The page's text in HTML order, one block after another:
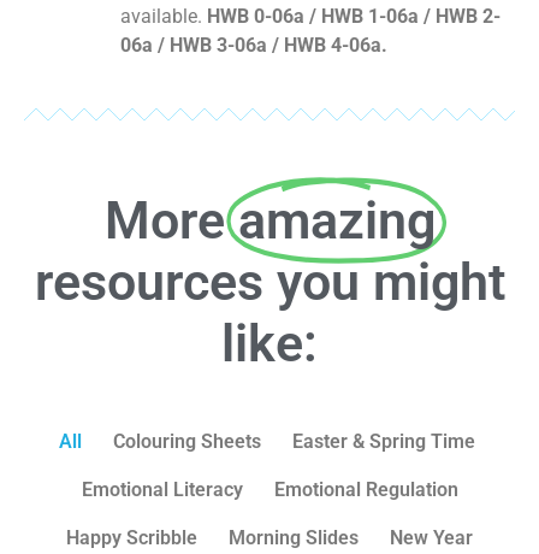
available. HWB 0-06a / HWB 1-06a / HWB 2-
06a / HWB 3-06a / HWB 4-06a.
Moreamazing
resources you might
like:
All Colouring Sheets Easter & Spring Time
Emotional Literacy Emotional Regulation
Happy Scribble Morning Slides New Year